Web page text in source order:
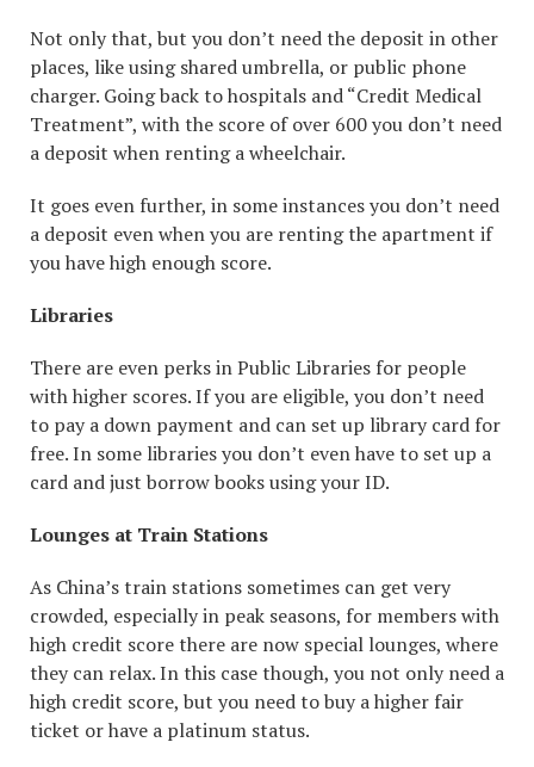
Not only that, but you don’t need the deposit in other
places, like using shared umbrella, or public phone
charger. Going back to hospitals and “Credit Medical
Treatment”, with the score of over 600 you don’t need
a deposit when renting a wheelchair.
It goes even further, in some instances you don’t need
a deposit even when you are renting the apartment if
you have high enough score.
Libraries
There are even perks in Public Libraries for people
with higher scores. If you are eligible, you don’t need
to pay a down payment and can set up library card for
free. In some libraries you don’t even have to set up a
card and just borrow books using your ID.
Lounges at Train Stations
As China’s train stations sometimes can get very
crowded, especially in peak seasons, for members with
high credit score there are now special lounges, where
they can relax. In this case though, you not only need a
high credit score, but you need to buy a higher fair
ticket or have a platinum status.